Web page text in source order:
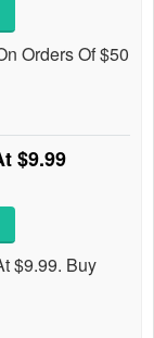
Orders Of $50
$9.99
$9.99. Buy